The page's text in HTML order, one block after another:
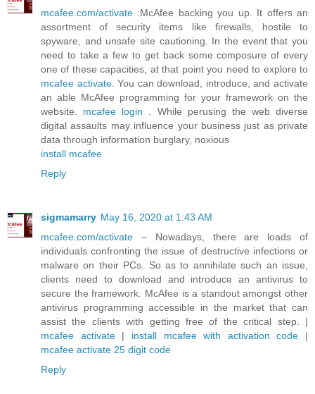
mcafee.com/activate :McAfee backing you up. It offers an
assortment of security items like firewalls, hostile to
spyware, and unsafe site cautioning. In the event that you
need to take a few to get back some composure of every
one of these capacities, at that point you need to explore to
mcafee activate. You can download, introduce, and activate
an able McAfee programming for your framework on the
website. mcafee login . While perusing the web diverse
digital assaults may influence your business just as private
data through information burglary, noxious
install mcafee
Reply
sigmamarry May 16, 2020 at 1:43 AM
mcafee.com/activate – Nowadays, there are loads of
individuals confronting the issue of destructive infections or
malware on their PCs. So as to annihilate such an issue,
clients need to download and introduce an antivirus to
secure the framework. McAfee is a standout amongst other
antivirus programming accessible in the market that can
assist the clients with getting free of the critical step. |
mcafee activate| install mcafee with activation code |
mcafee activate 25 digit code
Reply